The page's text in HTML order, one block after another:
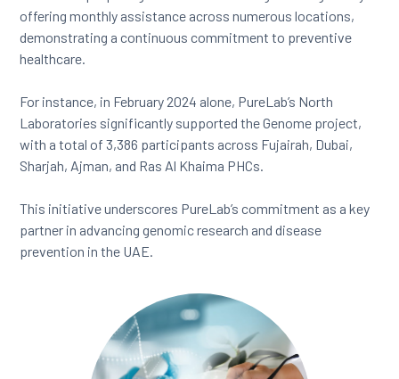
offering monthly assistance across numerous locations,
demonstrating a continuous commitment to preventive
healthcare.
For instance, in February 2024 alone, PureLab’s North
Laboratories significantly supported the Genome project,
with a total of 3,386 participants across Fujairah, Dubai,
Sharjah, Ajman, and Ras Al Khaima PHCs.
This initiative underscores PureLab’s commitment as a key
partner in advancing genomic research and disease
prevention in the UAE.